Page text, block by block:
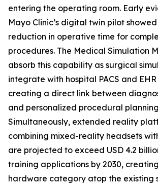
entering the operating room. Early
Mayo Clinic’s digital twin pilot showed
reduction in operative time for
procedures. The Medical Simulation
absorb this capability as surgical
integrate with hospital PACS and
creating a direct link between
and personalized procedural
Simultaneously, extended reality
combining mixed-reality headsets
are projected to exceed USD 4.2
training applications by 2030,
hardware category atop the existing